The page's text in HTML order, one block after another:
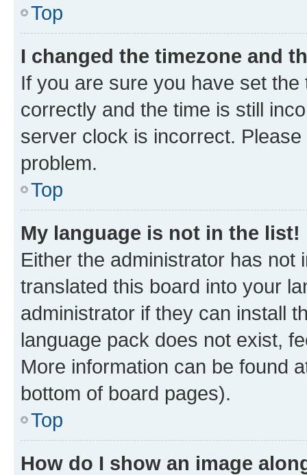
Top
I changed the timezone and
If you are sure you have set
correctly and the time is still
server clock is incorrect.
problem.
Top
My language is not in the list!
Either the administrator has not
translated this board into your
administrator if they can install
language pack does not exist,
More information can be found
bottom of board pages).
Top
How do I show an image